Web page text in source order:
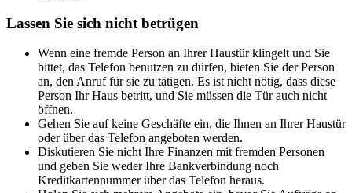
Lassen Sie sich nicht betrügen
Wenn eine fremde Person an Ihrer Haustür klingelt und Sie
bittet, das Telefon benutzen zu dürfen, bieten Sie der Person
an, den Anruf für sie zu tätigen. Es ist nicht nötig, dass diese
Person Ihr Haus betritt, und Sie müssen die Tür auch nicht
öffnen.
Gehen Sie auf keine Geschäfte ein, die Ihnen an Ihrer Haustür
oder über das Telefon angeboten werden.
Diskutieren Sie nicht Ihre Finanzen mit fremden Personen
und geben Sie weder Ihre Bankverbindung noch
Kreditkartennummer über das Telefon heraus.